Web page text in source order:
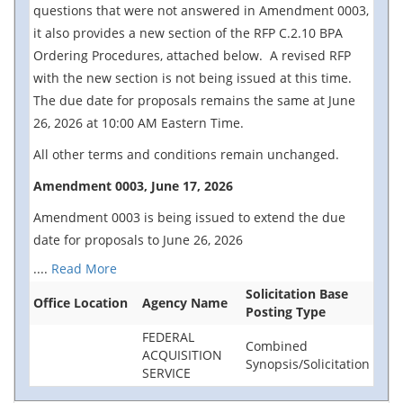
questions that were not answered in Amendment 0003,
it also provides a new section of the RFP C.2.10 BPA
Ordering Procedures, attached below. A revised RFP
with the new section is not being issued at this time.
The due date for proposals remains the same at June
26, 2026 at 10:00 AM Eastern Time.
All other terms and conditions remain unchanged.
Amendment 0003, June 17, 2026
Amendment 0003 is being issued to extend the due
date for proposals to June 26, 2026
.... Read More
Office Location
Agency Name
Solicitation Base
Posting Type
FEDERAL
ACQUISITION
SERVICE
Combined
Synopsis/Solicitation